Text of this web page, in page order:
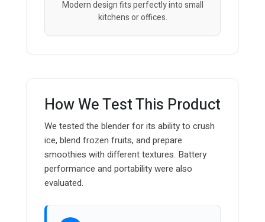
Modern design fits perfectly into small
kitchens or offices.
How We Test This Product
We tested the blender for its ability to crush
ice, blend frozen fruits, and prepare
smoothies with different textures. Battery
performance and portability were also
evaluated.